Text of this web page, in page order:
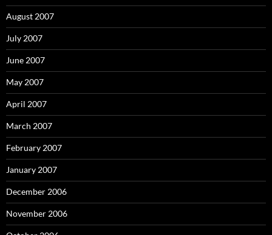
August 2007
July 2007
June 2007
May 2007
April 2007
March 2007
February 2007
January 2007
December 2006
November 2006